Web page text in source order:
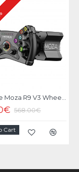
568.00€
Cart